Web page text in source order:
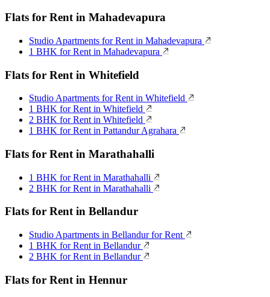
Flats for Rent in Mahadevapura
Studio Apartments for Rent in Mahadevapura
1 BHK for Rent in Mahadevapura
Flats for Rent in Whitefield
Studio Apartments for Rent in Whitefield
1 BHK for Rent in Whitefield
2 BHK for Rent in Whitefield
1 BHK for Rent in Pattandur Agrahara
Flats for Rent in Marathahalli
1 BHK for Rent in Marathahalli
2 BHK for Rent in Marathahalli
Flats for Rent in Bellandur
Studio Apartments in Bellandur for Rent
1 BHK for Rent in Bellandur
2 BHK for Rent in Bellandur
Flats for Rent in Hennur